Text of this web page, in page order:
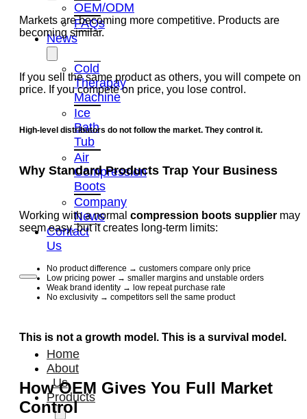
OEM/ODM
FAQs
News
Cold
Therapay
Machine
Ice
Bath
Tub
Air
Compression
Boots
Company
News
Contact
Us
Home
About
Us
Products
Markets are becoming more competitive. Products are
becoming similar.
If you sell the same product as others, you will compete on
price. If you compete on price, you lose control.
High-level distributors do not follow the market. They control it.
Why Standard Products Trap Your Business
Working with a normal compression boots supplier may
seem easy, but it creates long-term limits:
No product difference → customers compare only price
Low pricing power → smaller margins and unstable orders
Weak brand identity → low repeat purchase rate
No exclusivity → competitors sell the same product
This is not a growth model. This is a survival model.
How OEM Gives You Full Market
Control